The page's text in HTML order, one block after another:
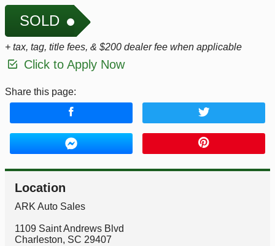
SOLD
+ tax, tag, title fees, & $200 dealer fee when applicable
Click to Apply Now
Share this page:
Location
ARK Auto Sales
1109 Saint Andrews Blvd
Charleston, SC 29407